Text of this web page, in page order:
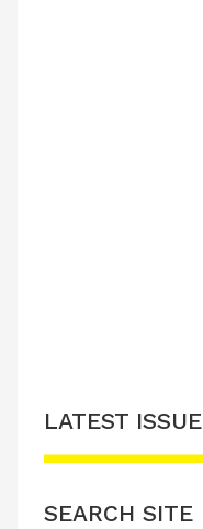
LATEST ISSUE
SEARCH SITE